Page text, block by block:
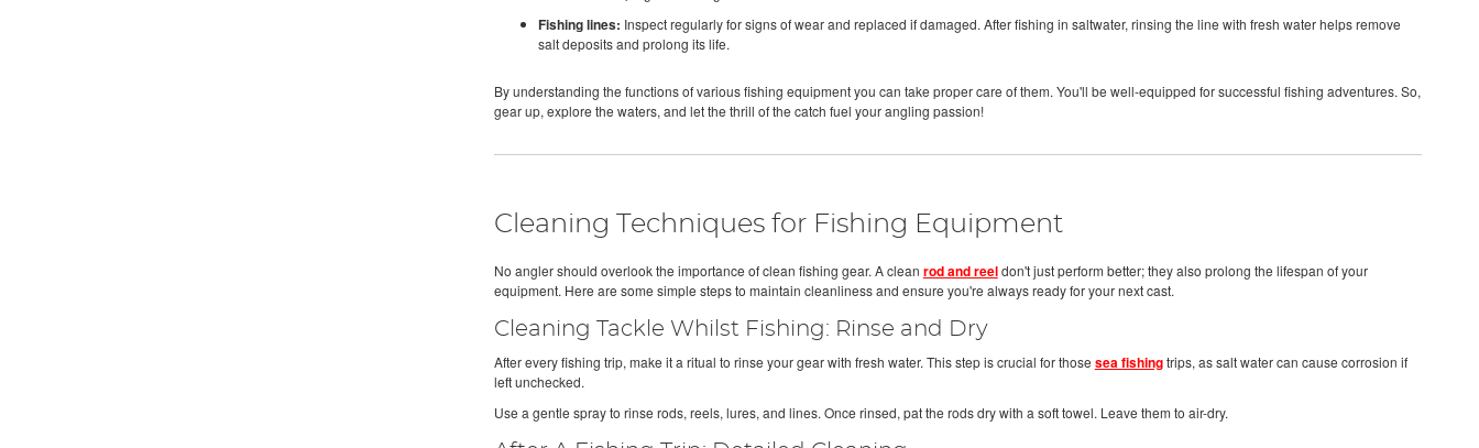
Fishing lines: Inspect regularly for signs of wear and replaced if damaged. After fishing in saltwater, rinsing the line with fresh water helps remove
salt deposits and prolong its life.
By understanding the functions of various fishing equipment you can take proper care of them. You'll be well-equipped for successful fishing adventures. So,
gear up, explore the waters, and let the thrill of the catch fuel your angling passion!
Cleaning Techniques for Fishing Equipment
No angler should overlook the importance of clean fishing gear. A clean rod and reeldon't just perform better; they also prolong the lifespan of your
equipment. Here are some simple steps to maintain cleanliness and ensure you're always ready for your next cast.
Cleaning Tackle Whilst Fishing: Rinse and Dry
After every fishing trip, make it a ritual to rinse your gear with fresh water. This step is crucial for those sea fishingtrips, as salt water can cause corrosion if
left unchecked.
Use a gentle spray to rinse rods, reels, lures, and lines. Once rinsed, pat the rods dry with a soft towel. Leave them to air-dry.